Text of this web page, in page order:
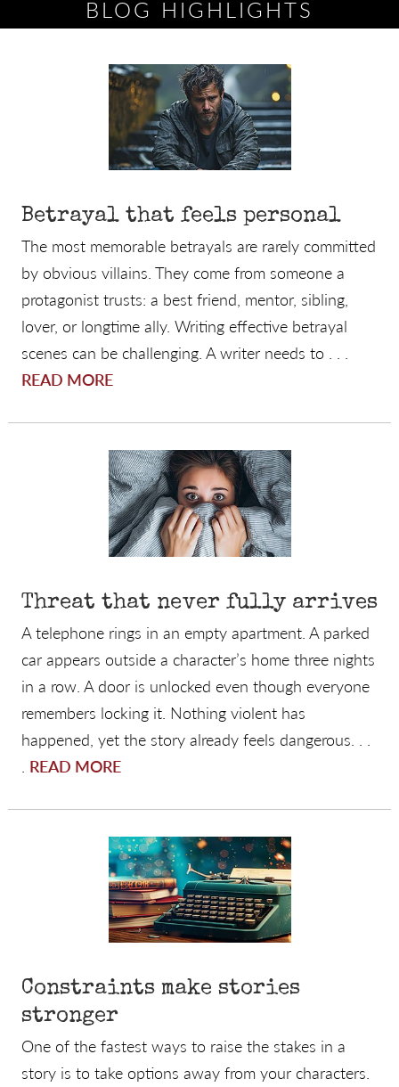
BLOG HIGHLIGHTS
Betrayal that feels personal
The most memorable betrayals are rarely committed
by obvious villains. They come from someone a
protagonist trusts: a best friend, mentor, sibling,
lover, or longtime ally. Writing effective betrayal
scenes can be challenging. A writer needs to . . .
READ MORE
Threat that never fully arrives
A telephone rings in an empty apartment. A parked
car appears outside a character’s home three nights
in a row. A door is unlocked even though everyone
remembers locking it. Nothing violent has
happened, yet the story already feels dangerous. . .
READ MORE
Constraints make stories
stronger
One of the fastest ways to raise the stakes in a
story is to take options away from your characters.